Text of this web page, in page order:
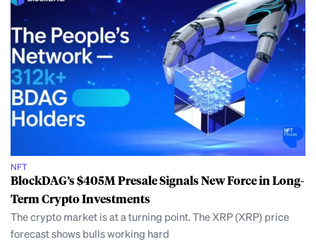
NFT
BlockDAG’s $405M Presale Signals New Force in Long-
Term Crypto Investments
The crypto market is at a turning point. The XRP (XRP) price
forecast shows bulls working hard